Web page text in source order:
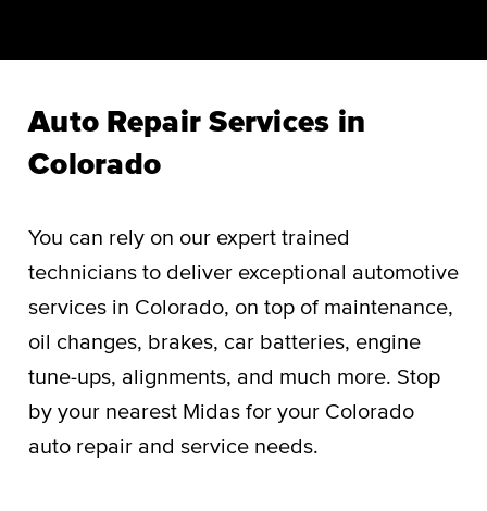
Auto Repair Services in
Colorado
You can rely on our expert trained
technicians to deliver exceptional automotive
services in Colorado, on top of maintenance,
oil changes, brakes, car batteries, engine
tune-ups, alignments, and much more. Stop
by your nearest Midas for your Colorado
auto repair and service needs.